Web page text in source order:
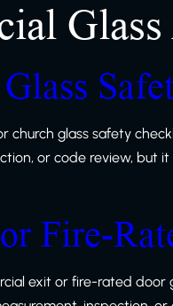
church glass safety
or code review, but
Fire-
exit or fire-rated